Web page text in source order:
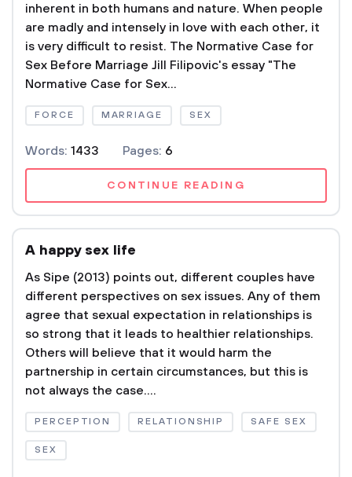
inherent in both humans and nature. When people
are madly and intensely in love with each other, it
is very difficult to resist. The Normative Case for
Sex Before Marriage Jill Filipovic's essay "The
Normative Case for Sex...
FORCE MARRIAGE SEX
Words: 1433 Pages: 6
CONTINUE READING
A happy sex life
As Sipe (2013) points out, different couples have
different perspectives on sex issues. Any of them
agree that sexual expectation in relationships is
so strong that it leads to healthier relationships.
Others will believe that it would harm the
partnership in certain circumstances, but this is
not always the case....
PERCEPTION RELATIONSHIP SAFE SEX
SEX